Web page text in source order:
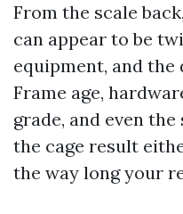
From the scale
can appear to be
equipment, and the
Frame age,
grade, and even
the cage result
the way long your